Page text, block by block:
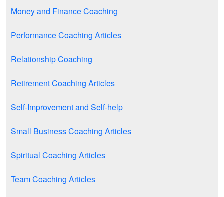
Money and Finance Coaching
Performance Coaching Articles
Relationship Coaching
Retirement Coaching Articles
Self-Improvement and Self-help
Small Business Coaching Articles
Spiritual Coaching Articles
Team Coaching Articles